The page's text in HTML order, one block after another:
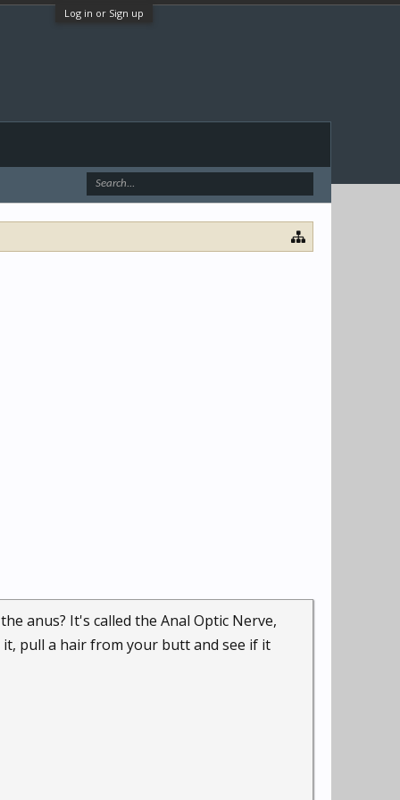
Log in or Sign up
anus? It's called the Anal Optic Nerve,
pull a hair from your butt and see if it